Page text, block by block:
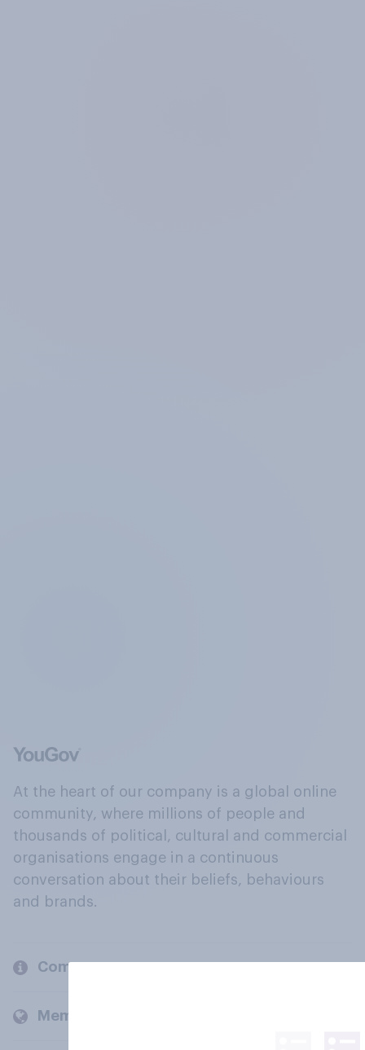
At the heart of our company is a global online
community, where millions of people and
thousands of political, cultural and commercial
organisations engage in a continuous
conversation about their beliefs, behaviours
and brands.
Company
Members and clients